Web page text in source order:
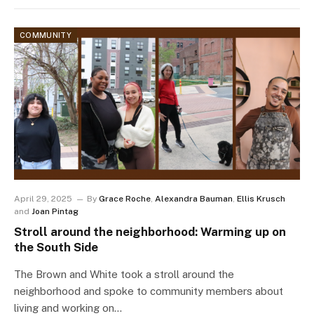
COMMUNITY
April 29, 2025 By Grace Roche, Alexandra Bauman, Ellis Krusch
and Joan Pintag
Stroll around the neighborhood: Warming up on
the South Side
The Brown and White took a stroll around the
neighborhood and spoke to community members about
living and working on…